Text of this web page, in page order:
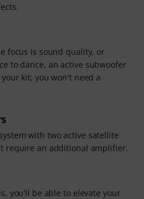
focus is sound quality, or
to dance, an active subwoofer
kit; you won't need a
with two active satellite
require an additional amplifier.
you'll be able to elevate your